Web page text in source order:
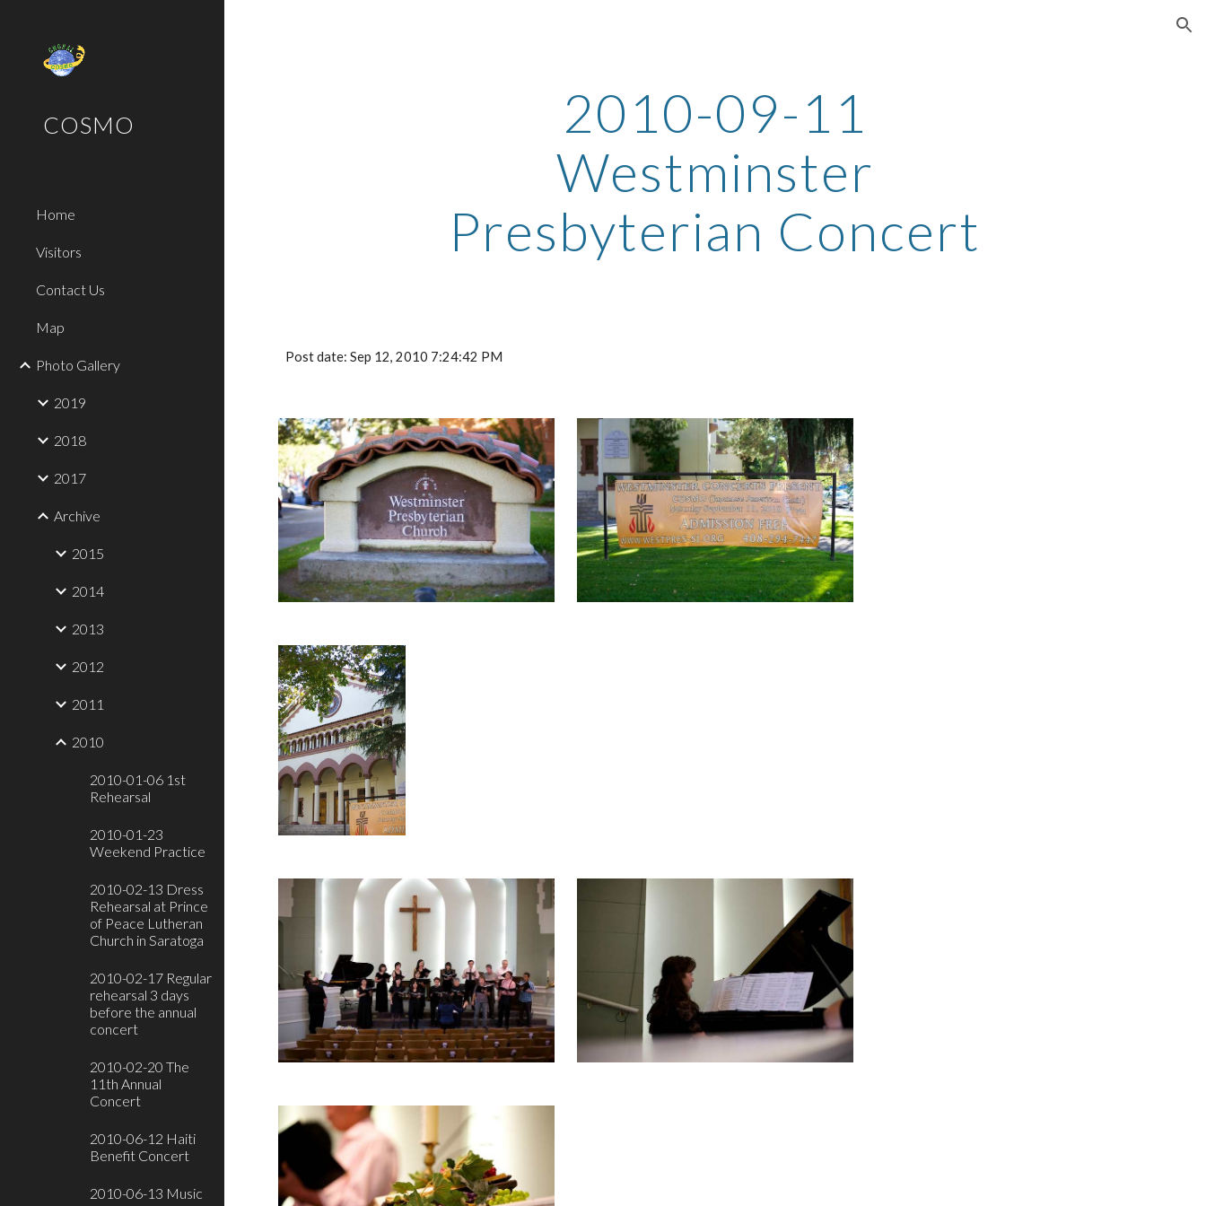
COSMO
Home
Visitors
Contact Us
Map
Photo Gallery
2019
2018
2017
Archive
2015
2014
2013
2012
2011
2010
2010-01-06 1st
Rehearsal
2010-01-23
Weekend Practice
2010-02-13 Dress
Rehearsal at Prince
of Peace Lutheran
Church in Saratoga
2010-02-17 Regular
rehearsal 3 days
before the annual
concert
2010-02-20 The
11th Annual
Concert
2010-06-12 Haiti
Benefit Concert
2010-06-13 Music
2010-09-11
Westminster
Presbyterian Concert
Post date: Sep 12, 2010 7:24:42 PM